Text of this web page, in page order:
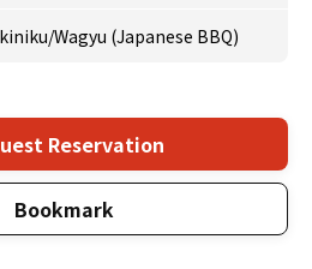
Wagyu (Japanese BBQ)
Reservation
Bookmark